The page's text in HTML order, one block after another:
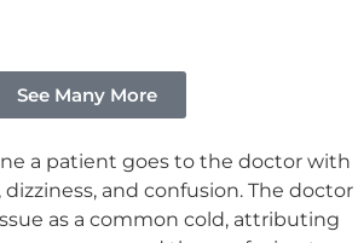
See Many More
a patient goes to the doctor with
dizziness, and confusion. The doctor
as a common cold, attributing